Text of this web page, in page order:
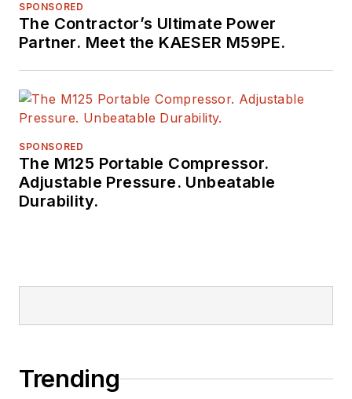
SPONSORED
The Contractor’s Ultimate Power
Partner. Meet the KAESER M59PE.
SPONSORED
The M125 Portable Compressor.
Adjustable Pressure. Unbeatable
Durability.
Trending